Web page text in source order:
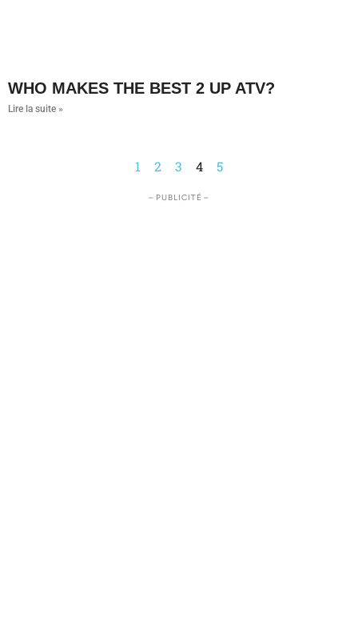
WHO MAKES THE BEST 2 UP ATV?
Lire la suite »
1 2 3 4 5
– PUBLICITÉ –